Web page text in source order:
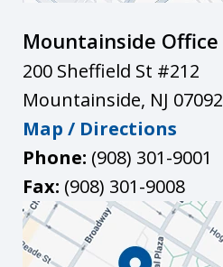
Mountainside Office
200 Sheffield St #212
Mountainside, NJ 07092
Map / Directions
Phone: (908) 301-9001
Fax: (908) 301-9008